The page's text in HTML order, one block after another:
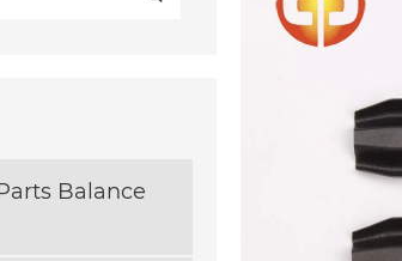
Balance